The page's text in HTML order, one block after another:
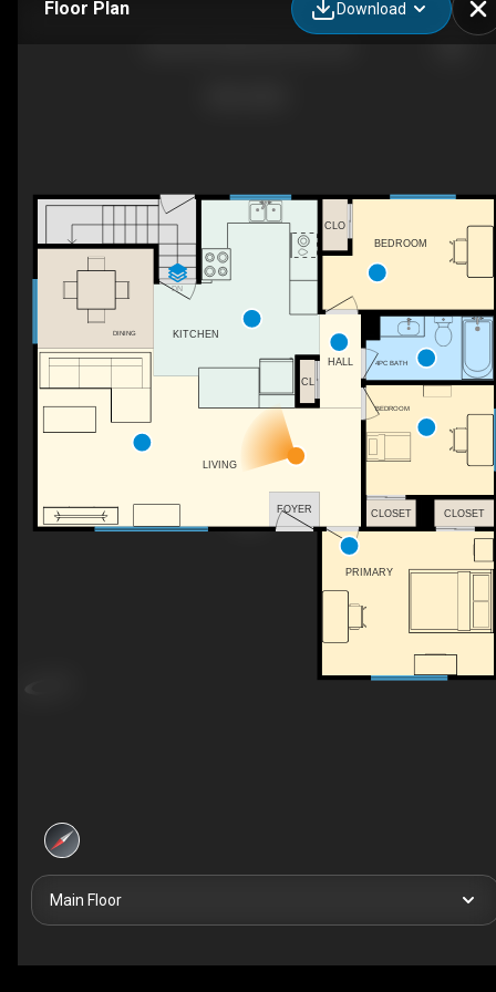
Floor Plan Download
DN
HALL
DINING KITCHEN
LIVING
4PC BATH
BEDROOM
BEDROOM
CLO
CL
PRIMARY
CLOSET CLOSET
FOYER
Main Floor